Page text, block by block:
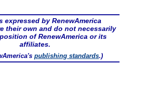
expressed by RenewAmerica
their own and do not necessarily
of RenewAmerica or its
affiliates.
publishing standards.)